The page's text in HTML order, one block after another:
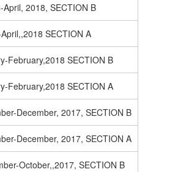
2018, SECTION B
SECTION A
February,2018 SECTION B
February,2018 SECTION A
December, 2017, SECTION B
December, 2017, SECTION A
October,,2017, SECTION B